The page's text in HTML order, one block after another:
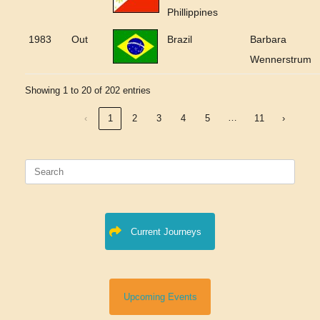
Phillippines
1983 Out Brazil
Barbara
Wennerstrum
Showing 1 to 20 of 202 entries
‹ 1 2 3 4 5 … 11 ›
Search
Current Journeys
Upcoming Events